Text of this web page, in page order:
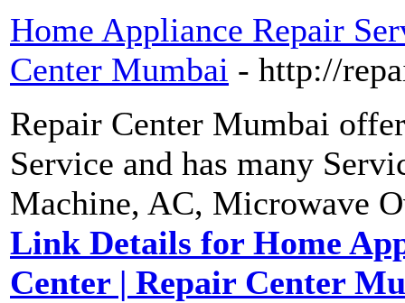
Home Appliance Repair
Center Mumbai - http://
Repair Center Mumbai
Service and has many
Machine, AC, Microwave
Link Details for Home
Center | Repair Center